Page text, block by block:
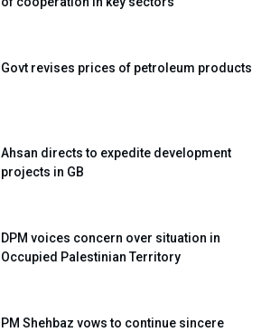
Govt revises prices of petroleum products
Ahsan directs to expedite development
projects in GB
DPM voices concern over situation in
Occupied Palestinian Territory
PM Shehbaz vows to continue sincere